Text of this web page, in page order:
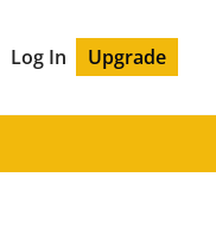
Log In Upgrade